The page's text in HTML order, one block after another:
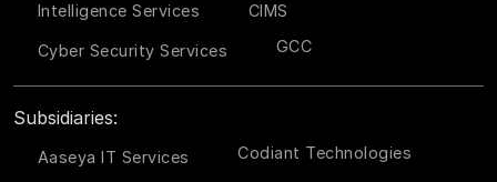
Intelligence Services
CIMS
Cyber Security Services GCC
Subsidiaries:
Aaseya IT Services Codiant Technologies